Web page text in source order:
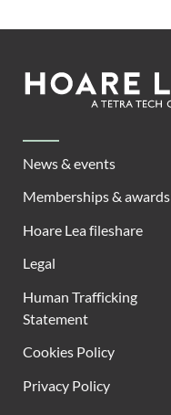
Footer
Lea
News & events
Memberships & awards
Hoare Lea fileshare
Legal
Human Trafficking
Statement
Cookies Policy
Privacy Policy